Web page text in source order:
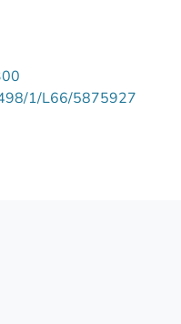
1/L66/5875927